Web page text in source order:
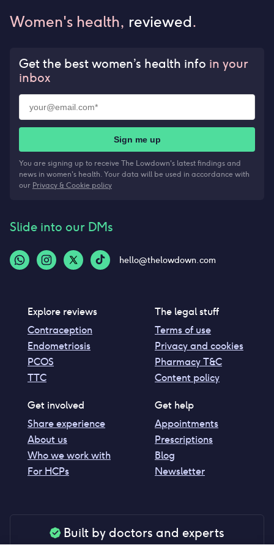
Women's health, reviewed.
Get the best women’s health info in your
inbox
Sign me up
You are signing up to receive The Lowdown's latest findings and
news in women's health. Your data will be used in accordance with
our Privacy & Cookie policy
Slide into our DMs
hello@thelowdown.com
Explore reviews
Contraception
Endometriosis
PCOS
TTC
The legal stuff
Terms of use
Privacy and cookies
Pharmacy T&C
Content policy
Get involved
Share experience
About us
Who we work with
For HCPs
Get help
Appointments
Prescriptions
Blog
Newsletter
Built by doctors and experts